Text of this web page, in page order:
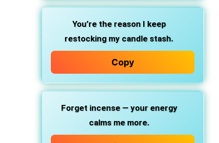
You’re the reason I keep
restocking my candle stash.
Copy
Forget incense — your energy
calms me more.